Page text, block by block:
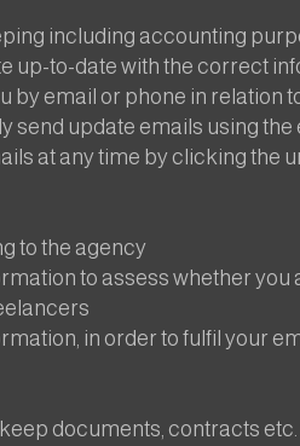
including accounting
up-to-date with the correct
by email or phone in relation
send update emails using
at any time by clicking the
to the agency
to assess whether
in order to fulfil your
documents, contracts